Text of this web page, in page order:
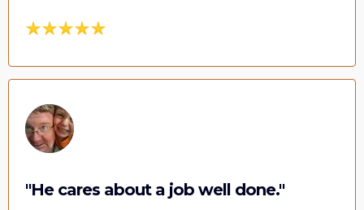
"He cares about a job well done."